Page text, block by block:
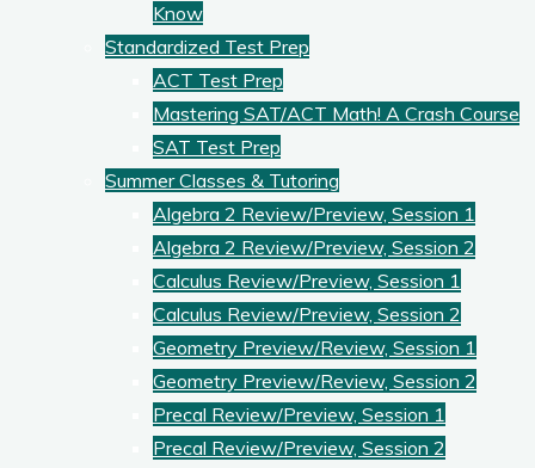
Know
Standardized Test Prep
ACT Test Prep
Mastering SAT/ACT Math! A Crash Course
SAT Test Prep
Summer Classes & Tutoring
Algebra 2 Review/Preview, Session 1
Algebra 2 Review/Preview, Session 2
Calculus Review/Preview, Session 1
Calculus Review/Preview, Session 2
Geometry Preview/Review, Session 1
Geometry Preview/Review, Session 2
Precal Review/Preview, Session 1
Precal Review/Preview, Session 2